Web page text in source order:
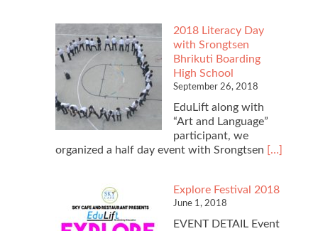
2018
Nepal
Constitution
Day
with
Namgyal
Higher
Secondary
School
2018 Literacy Day
with Srongtsen
Bhrikuti Boarding
High School
September 26, 2018
EduLift along with
“Art and Language”
participant, we
organized a half day event with Srongtsen Read
2018
Day
[…]
Explore Festival 2018
June 1, 2018
EVENT DETAIL Event